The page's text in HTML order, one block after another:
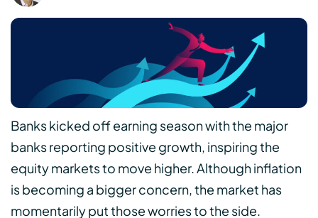
Banks kicked off earning season with the major
banks reporting positive growth, inspiring the
equity markets to move higher. Although inflation
is becoming a bigger concern, the market has
momentarily put those worries to the side.